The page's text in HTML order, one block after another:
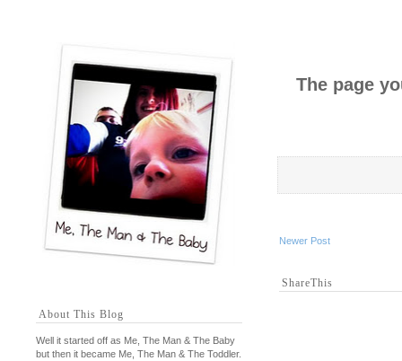
The page
Newer Post
ShareThis
About This Blog
Well it started off as Me, The Man & The Baby
but then it became Me, The Man & The Toddler.